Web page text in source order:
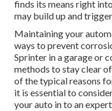
finds its means right
may build up and
Maintaining your
ways to prevent
Sprinter in a garage or
methods to stay clear
of the typical reasons
it is essential to
your auto in to an